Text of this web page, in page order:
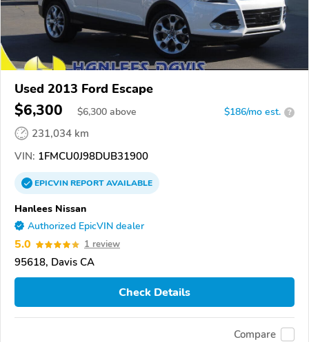
Used 2013 Ford Escape
$6,300 $6,300 above $186/mo est. ?
231,034 km
VIN: 1FMCU0J98DUB31900
EPICVINREPORTAVAILABLE
Hanlees Nissan
Authorized EpicVIN dealer
5.0 1 review
95618, Davis CA
Check Details
Compare